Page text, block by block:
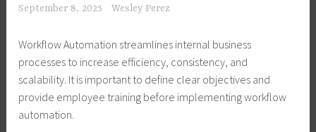
September 8, 2025 Wesley Perez
Workflow Automation streamlines internal business
processes to increase efficiency, consistency, and
scalability. It is important to define clear objectives and
provide employee training before implementing workflow
automation.